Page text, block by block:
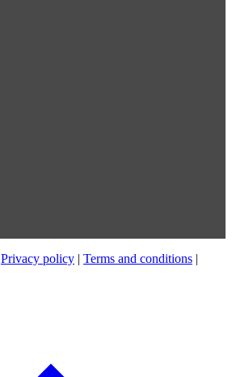
Privacy policy | Terms and conditions |